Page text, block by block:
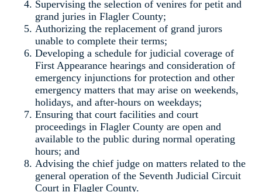
Supervising the selection of venires for petit and
grand juries in Flagler County;
Authorizing the replacement of grand jurors
unable to complete their terms;
Developing a schedule for judicial coverage of
First Appearance hearings and consideration of
emergency injunctions for protection and other
emergency matters that may arise on weekends,
holidays, and after-hours on weekdays;
Ensuring that court facilities and court
proceedings in Flagler County are open and
available to the public during normal operating
hours; and
Advising the chief judge on matters related to the
general operation of the Seventh Judicial Circuit
Court in Flagler County.